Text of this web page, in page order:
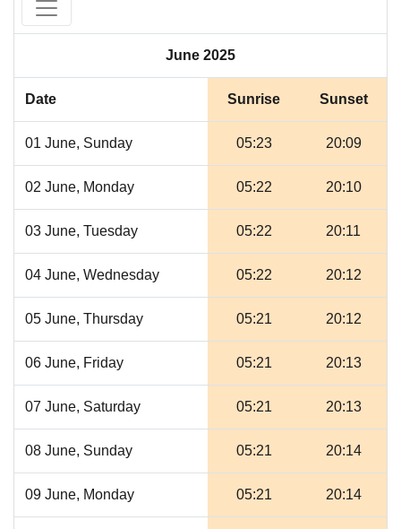
June 2025
Date Sunrise Sunset
01 June, Sunday 05:23 20:09
02 June, Monday 05:22 20:10
03 June, Tuesday 05:22 20:11
04 June, Wednesday 05:22 20:12
05 June, Thursday 05:21 20:12
06 June, Friday 05:21 20:13
07 June, Saturday 05:21 20:13
08 June, Sunday 05:21 20:14
09 June, Monday 05:21 20:14